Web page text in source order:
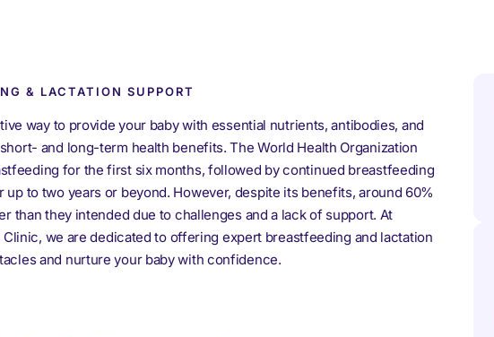
& LACTATION SUPPORT
way to provide your baby with essential nutrients, antibodies, and
and long-term health benefits. The World Health Organization
for the first six months, followed by continued breastfeeding
to two years or beyond. However, despite its benefits, around 60%
than they intended due to challenges and a lack of support. At
we are dedicated to offering expert breastfeeding and lactation
and nurture your baby with confidence.